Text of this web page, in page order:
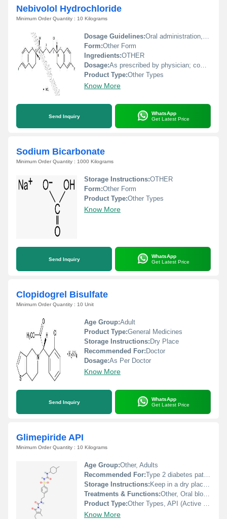
Nebivolol Hydrochloride
Minimum Order Quantity : 10 Kilograms
Dosage Guidelines:Oral administration, preferably at the same time every day, under medical supervision
Form:Other Form
Ingredients:OTHER
Dosage:As prescribed by physician; commonly between 5 mg to 10 mg daily
Product Type:Other Types
Know More
Send Inquiry
WhatsApp
Get Latest Price
Sodium Bicarbonate
Minimum Order Quantity : 1000 Kilograms
Storage Instructions:OTHER
Form:Other Form
Product Type:Other Types
Know More
Send Inquiry
WhatsApp
Get Latest Price
Clopidogrel Bisulfate
Minimum Order Quantity : 10 Unit
Age Group:Adult
Product Type:General Medicines
Storage Instructions: Dry Place
Recommended For: Doctor
Dosage:As Per Doctor
Know More
Send Inquiry
WhatsApp
Get Latest Price
Glimepiride API
Minimum Order Quantity : 10 Kilograms
Age Group:Other, Adults
Recommended For:Type 2 diabetes patients under medical supervision
Storage Instructions: Keep in a dry place and store at room temperature, away from direct sunlight and moisture.
Treatments & Functions:Other, Oral blood glucose-lowering agent (antidiabetic)
Product Type:Other Types, API (Active Pharmaceutical Ingredient)
Know More